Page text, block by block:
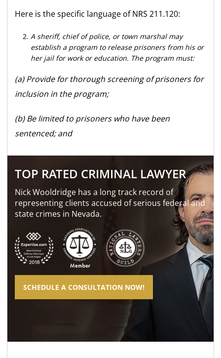
Here is the specific language of NRS 211.120:
A sheriff, chief of police, or town marshal may
establish a program to release prisoners from his or
her jail for work or education. The program must:
(a) Provide for thorough screening of prisoners for
inclusion in the program;
(b) Be limited to prisoners who have been
sentenced; and
TOP RATED CRIMINAL LAWYER
Nick Wooldridge has a long track record of
representing clients accused of serious federal and
state crimes in Nevada.
SCHEDULE A CONSULTATION NOW!